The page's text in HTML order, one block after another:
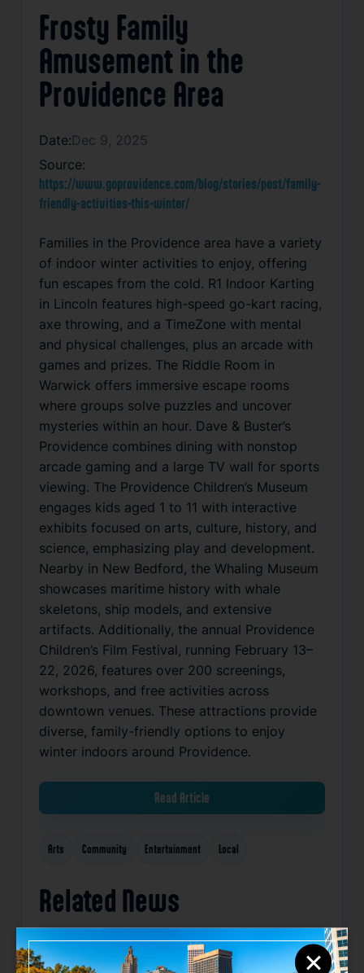
Frosty Family
Amusement in the
Providence Area
Date:Dec 9, 2025
Source:
https://www.goprovidence.com/blog/stories/post/family-
friendly-activities-this-winter/
Families in the Providence area have a variety
of indoor winter activities to enjoy, offering
fun escapes from the cold. R1 Indoor Karting
in Lincoln features high-speed go-kart racing,
axe throwing, and a TimeZone with mental
and physical challenges, plus an arcade with
games and prizes. The Riddle Room in
Warwick offers immersive escape rooms
where groups solve puzzles and uncover
mysteries within an hour. Dave & Buster’s
Providence combines dining with nonstop
arcade gaming and a large TV wall for sports
viewing. The Providence Children’s Museum
engages kids aged 1 to 11 with interactive
exhibits focused on arts, culture, history, and
science, emphasizing play and development.
Nearby in New Bedford, the Whaling Museum
showcases maritime history with whale
skeletons, ship models, and extensive
artifacts. Additionally, the annual Providence
Children’s Film Festival, running February 13–
22, 2026, features over 200 screenings,
workshops, and free activities across
downtown venues. These attractions provide
diverse, family-friendly options to enjoy
winter indoors around Providence.
Read Article
Arts Community Entertainment Local
Related News
Favorite
×